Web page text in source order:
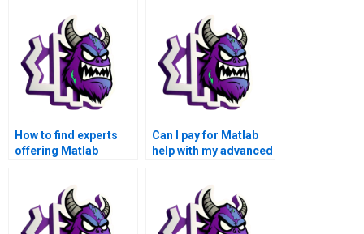
How to find experts
offering Matlab
functions?
Can I pay for Matlab
help with my advanced
involves fluid
dynamics?